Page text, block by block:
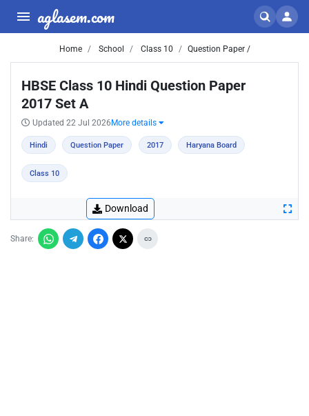
aglasem.com
Home School Class 10 Question Paper /
HBSE Class 10 Hindi Question Paper
2017 Set A
Updated 22 Jul 2026 More details
Hindi Question Paper 2017 Haryana Board
Class 10
Download
Share: